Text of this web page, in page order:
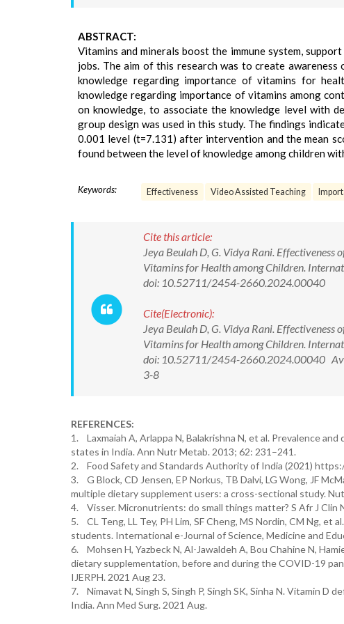
ABSTRACT:
Vitamins and minerals boost the immune system,
jobs. The aim of this research was to create
knowledge regarding importance of vitamins for
knowledge regarding importance of vitamins among
on knowledge, to associate the knowledge level with
group design was used in this study. The findings
0.001 level (t=7.131) after intervention and the mean
found between the level of knowledge among children
Keywords: Effectiveness Video Assisted Teaching
Cite this article:
Jeya Beulah D, G. Vidya Rani. Effectiveness
Vitamins for Health among Children.
doi: 10.52711/2454-2660.2024.00040
Cite(Electronic):
Jeya Beulah D, G. Vidya Rani. Effectiveness
Vitamins for Health among Children.
doi: 10.52711/2454-2660.2024.00040
3-8
REFERENCES:
1. Laxmaiah A, Arlappa N, Balakrishna N, et al. Prevalence
states in India. Ann Nutr Metab. 2013; 62: 231–241.
2. Food Safety and Standards Authority of India (2021)
3. G Block, CD Jensen, EP Norkus, TB Dalvi, LG Wong, JF
multiple dietary supplement users: a cross-sectional study.
4. Visser. Micronutrients: do small things matter? S Afr J Clin
5. CL Teng, LL Tey, PH Lim, SF Cheng, MS Nordin, CM Ng,
students. International e-Journal of Science, Medicine and
6. Mohsen H, Yazbeck N, Al-Jawaldeh A, Bou Chahine N,
dietary supplementation, before and during the COVID-19
IJERPH. 2021 Aug 23.
7. Nimavat N, Singh S, Singh P, Singh SK, Sinha N. Vitamin
India. Ann Med Surg. 2021 Aug.